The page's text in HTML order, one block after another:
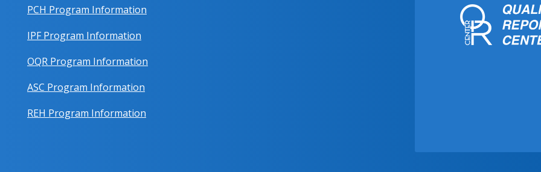
PCH Program Information
IPF Program Information
OQR Program Information
ASC Program Information
REH Program Information